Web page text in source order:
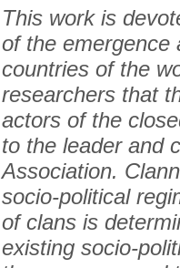
This work is
of the emergence
countries of the
researchers that
actors of the
to the leader and
Association.
socio-political
of clans is
existing socio-